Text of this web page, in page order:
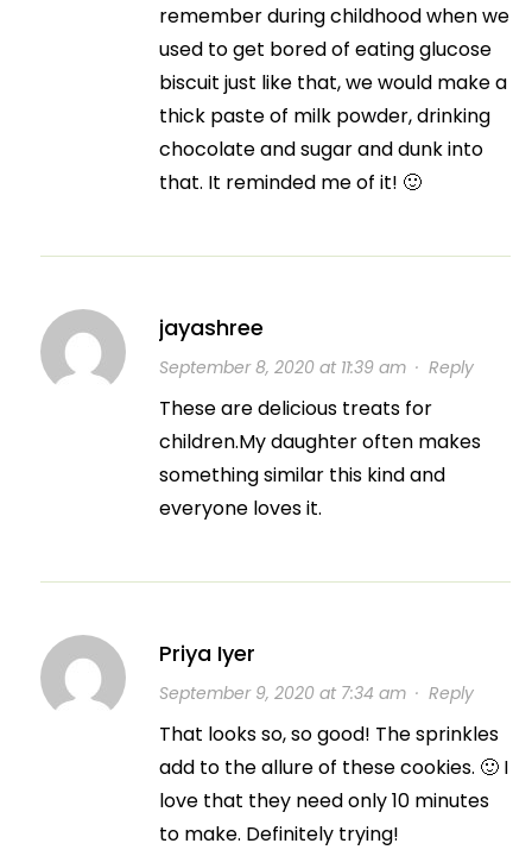
remember during childhood when we
used to get bored of eating glucose
biscuit just like that, we would make a
thick paste of milk powder, drinking
chocolate and sugar and dunk into
that. It reminded me of it! 🙂
jayashree
September 8, 2020 at 11:39 am· Reply
These are delicious treats for
children.My daughter often makes
something similar this kind and
everyone loves it.
Priya Iyer
September 9, 2020 at 7:34 am· Reply
That looks so, so good! The sprinkles
add to the allure of these cookies. 🙂 I
love that they need only 10 minutes
to make. Definitely trying!